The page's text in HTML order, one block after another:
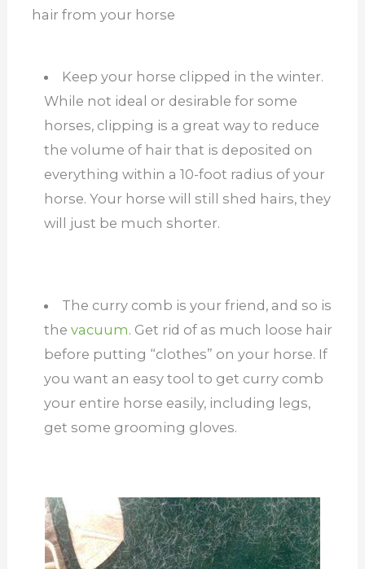
hair from your horse
Keep your horse clipped in the winter.
While not ideal or desirable for some
horses, clipping is a great way to reduce
the volume of hair that is deposited on
everything within a 10-foot radius of your
horse. Your horse will still shed hairs, they
will just be much shorter.
The curry comb is your friend, and so is
the vacuum. Get rid of as much loose hair
before putting “clothes” on your horse. If
you want an easy tool to get curry comb
your entire horse easily, including legs,
get some grooming gloves.